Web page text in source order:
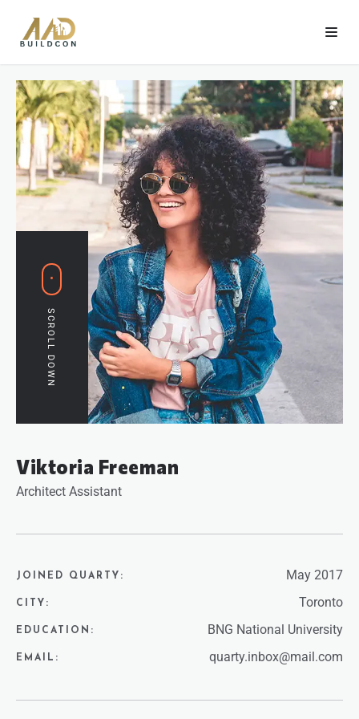
Viktoria Freeman
Architect Assistant
JOINED QUARTY: May 2017
CITY: Toronto
EDUCATION: BNG National University
EMAIL: quarty.inbox@mail.com